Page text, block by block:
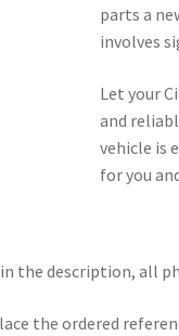
parts a
involves
Let your
and
vehicle is
for you
the description, all
the ordered